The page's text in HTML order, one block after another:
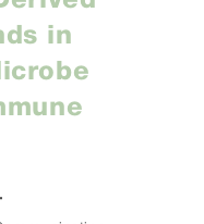
in